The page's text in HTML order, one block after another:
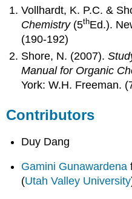
Vollhardt, K. P.C. &
Chemistry (5thEd.).
(190-192)
Shore, N. (2007).
Manual for Organic
York: W.H. Freeman.
Contributors
Duy Dang
Gamini Gunawardena
(Utah Valley University